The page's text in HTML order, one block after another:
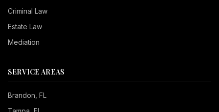
Criminal Law
Estate Law
Mediation
SERVICE AREAS
Brandon , FL